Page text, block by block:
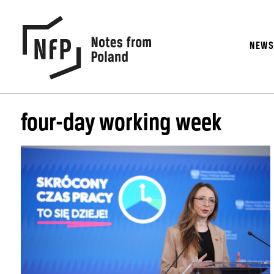
NEWS
four-day working week